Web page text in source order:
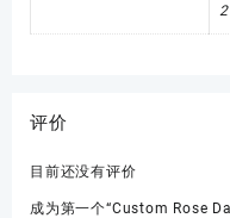
评价
目前还没有评价
成为第一个“Custom Rose